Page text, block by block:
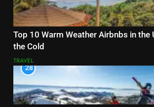
Top 10 Warm Weather Airbnbs in the
the Cold
TRAVEL
28